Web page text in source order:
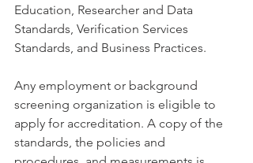
Education, Researcher and Data
Standards, Verification Services
Standards, and Business Practices.
Any employment or background
screening organization is eligible to
apply for accreditation. A copy of the
standards, the policies and